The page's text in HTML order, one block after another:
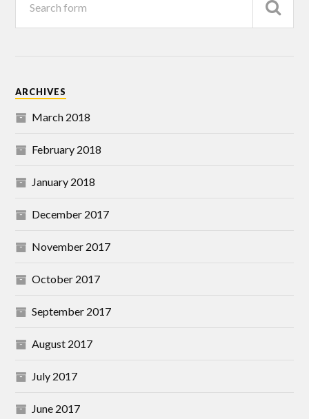
ARCHIVES
March 2018
February 2018
January 2018
December 2017
November 2017
October 2017
September 2017
August 2017
July 2017
June 2017